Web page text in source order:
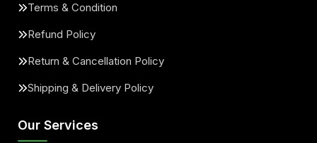
Terms & Condition
Refund Policy
Return & Cancellation Policy
Shipping & Delivery Policy
Our Services